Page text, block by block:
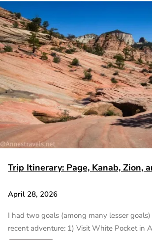
Trip Itinerary: Page, Kanab, Zion,
April 28, 2026
I had two goals (among many lesser
recent adventure: 1) Visit White Pocket in